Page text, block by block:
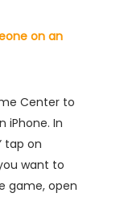
on an
Center to
iPhone. In
tap on
want to
game, open